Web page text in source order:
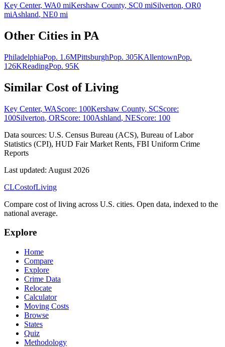
Key Center, WA0 miKershaw County, SC0 miSilverton, OR0
miAshland, NE0 mi
Other Cities in PA
PhiladelphiaPop. 1.6MPittsburghPop. 305KAllentownPop.
126KReadingPop. 95K
Similar Cost of Living
Key Center, WAScore: 100Kershaw County, SCScore:
100Silverton, ORScore: 100Ashland, NEScore: 100
Data sources: U.S. Census Bureau (ACS), Bureau of Labor
Statistics (CPI), HUD Fair Market Rents, FBI Uniform Crime
Reports
Last updated: August 2026
CLCostofLiving
Compare cost of living across U.S. cities. Open data, indexed to the
national average.
Explore
Home
Compare
Explore
Crime Data
Relocate
Calculator
Moving Costs
Browse
States
Quiz
Methodology